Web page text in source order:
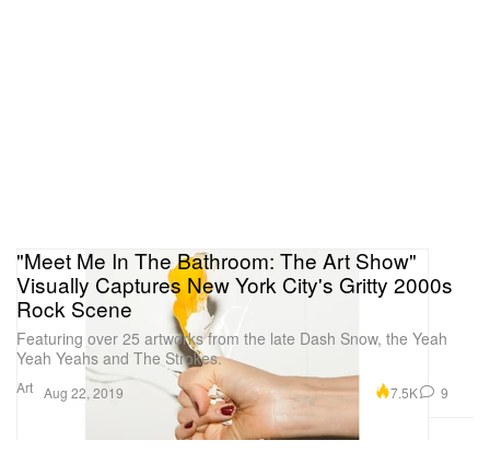
Art
"Meet Me In The Bathroom: The Art Show"
Visually Captures New York City's Gritty 2000s
Rock Scene
Featuring over 25 artworks from the late Dash Snow, the Yeah
Yeah Yeahs and The Strokes.
Aug 22, 2019 7.5K 9